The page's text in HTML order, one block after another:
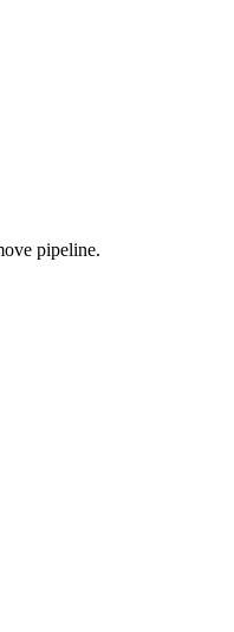
pipeline.